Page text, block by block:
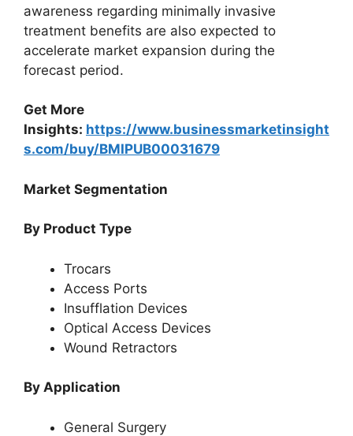
awareness regarding minimally invasive
treatment benefits are also expected to
accelerate market expansion during the
forecast period.
Get More
Insights: https://www.businessmarketinsight
s.com/buy/BMIPUB00031679
Market Segmentation
By Product Type
Trocars
Access Ports
Insufflation Devices
Optical Access Devices
Wound Retractors
By Application
General Surgery